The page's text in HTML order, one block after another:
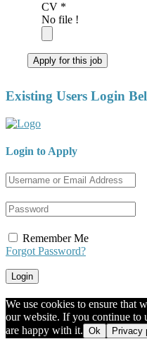
CV *
No file !
Apply for this job
Existing Users Login
Login to Apply
Remember Me
Forgot Password?
We use cookies to ensure that
our website. If you continue to
are happy with it. Ok Privacy